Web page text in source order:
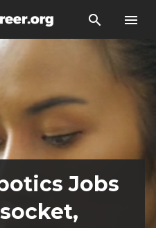
search menu
Jobs